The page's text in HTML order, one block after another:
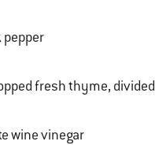
pepper
chopped fresh thyme, divided
white wine vinegar